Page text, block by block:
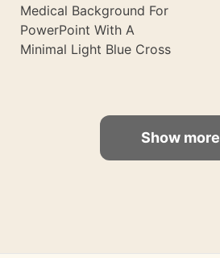
Medical Background For
PowerPoint With A
Minimal Light Blue Cross
Show more